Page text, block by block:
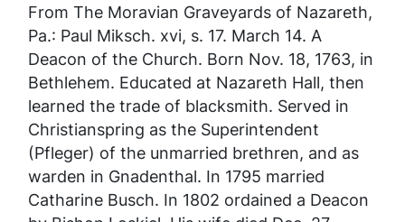
From The Moravian Graveyards of Nazareth,
Pa.: Paul Miksch. xvi, s. 17. March 14. A
Deacon of the Church. Born Nov. 18, 1763, in
Bethlehem. Educated at Nazareth Hall, then
learned the trade of blacksmith. Served in
Christianspring as the Superintendent
(Pfleger) of the unmarried brethren, and as
warden in Gnadenthal. In 1795 married
Catharine Busch. In 1802 ordained a Deacon